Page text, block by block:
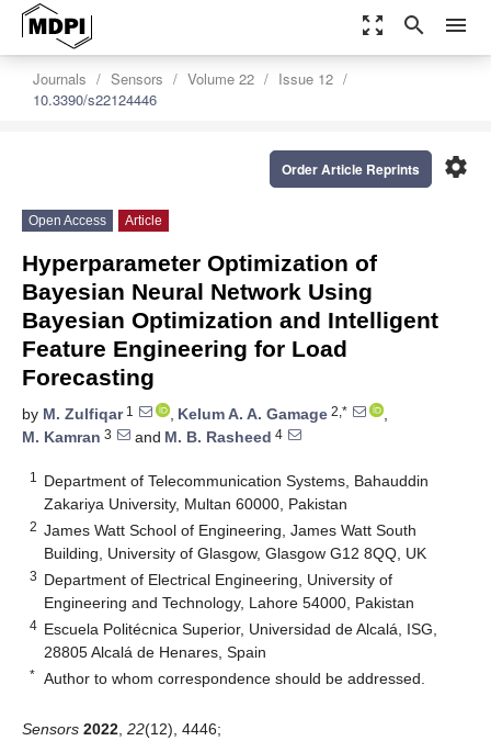
zoom_out_map search menu
Journals Sensors Volume 22
Issue 12
10.3390/s22124446
settings
Order Article Reprints
Open Access Article
Hyperparameter Optimization of
Bayesian Neural Network Using
Bayesian Optimization and Intelligent
Feature Engineering for Load
Forecasting
by M. Zulfiqar1 , Kelum A. A. Gamage 2,*
,
M. Kamran 3 and M. B. Rasheed 4
1
Department of Telecommunication Systems, Bahauddin
Zakariya University, Multan 60000, Pakistan
2 James Watt School of Engineering, James Watt South
Building, University of Glasgow, Glasgow G12 8QQ, UK
3 Department of Electrical Engineering, University of
Engineering and Technology, Lahore 54000, Pakistan
4 Escuela Politécnica Superior, Universidad de Alcalá, ISG,
28805 Alcalá de Henares, Spain
* Author to whom correspondence should be addressed.
Sensors 2022 22(12), 4446;